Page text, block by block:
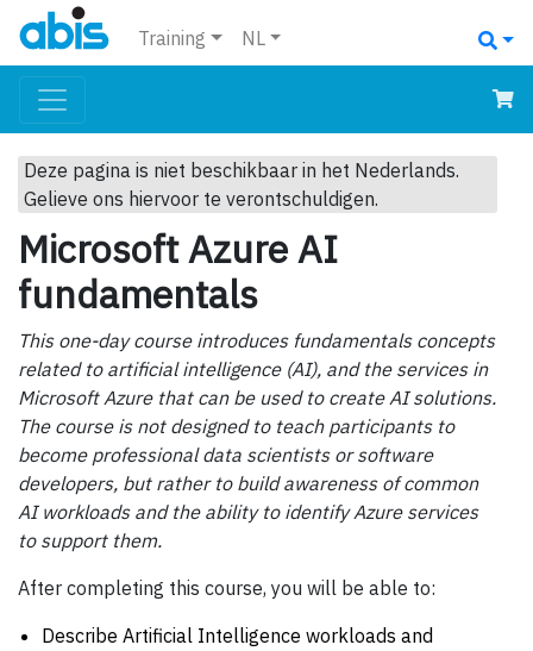
Training NL
Deze pagina is niet beschikbaar in het Nederlands.
Gelieve ons hiervoor te verontschuldigen.
Microsoft Azure AI
fundamentals
This one-day course introduces fundamentals concepts
related to artificial intelligence (AI), and the services in
Microsoft Azure that can be used to create AI solutions.
The course is not designed to teach participants to
become professional data scientists or software
developers, but rather to build awareness of common
AI workloads and the ability to identify Azure services
to support them.
After completing this course, you will be able to:
Describe Artificial Intelligence workloads and